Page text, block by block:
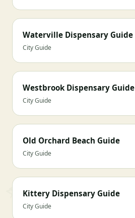
Waterville Dispensary Guide
City Guide
Westbrook Dispensary Guide
City Guide
Old Orchard Beach Guide
City Guide
Kittery Dispensary Guide
City Guide